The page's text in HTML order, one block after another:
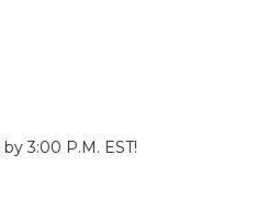
3:00 P.M. EST!